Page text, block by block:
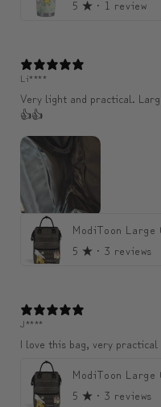
5 ★ · 1 review
Li****
Very light and practical.
👍👍
5 ★ · 3 reviews
J****
I love this bag, very practical
5 ★ · 3 reviews